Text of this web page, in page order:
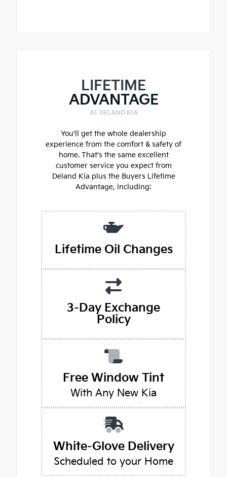
LIFETIME
ADVANTAGE
AT DELAND KIA
You'll get the whole dealership
experience from the comfort & safety of
home. That's the same excellent
customer service you expect from
Deland Kia plus the Buyers Lifetime
Advantage, including:
Lifetime Oil Changes
3-Day Exchange
Policy
Free Window Tint
With Any New Kia
White-Glove Delivery
Scheduled to your Home